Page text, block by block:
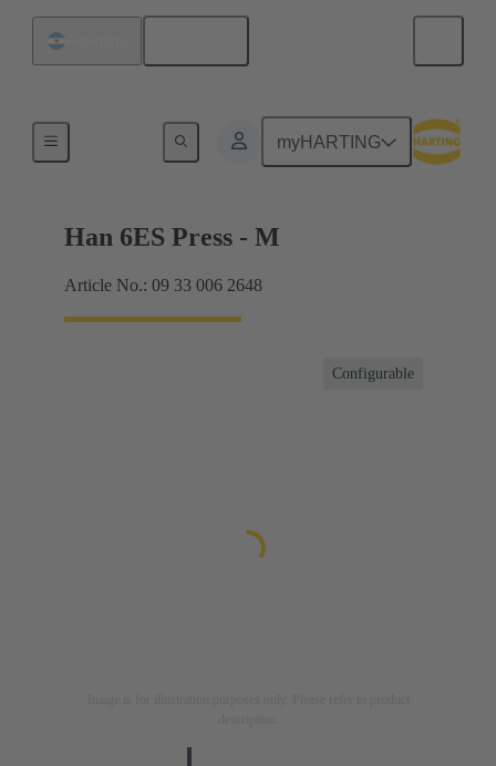
myHARTING
Currents up to 16 A
Han 6ES Press - M
Article No.: 09 33 006 2648
Configurable